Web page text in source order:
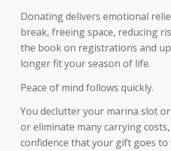
Donating delivers emotional
break, freeing space, reducing
the book on registrations and
longer fit your season of life.
Peace of mind follows quickly.
You declutter your marina slot
or eliminate many carrying
confidence that your gift goes to